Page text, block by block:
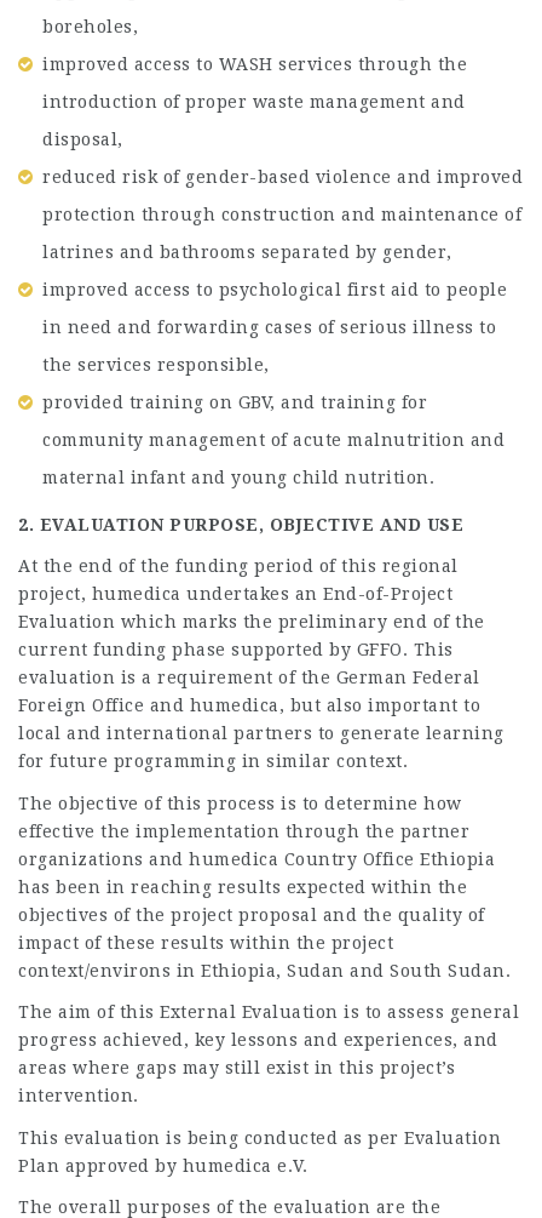
boreholes,
improved access to WASH services through the
introduction of proper waste management and
disposal,
reduced risk of gender-based violence and improved
protection through construction and maintenance of
latrines and bathrooms separated by gender,
improved access to psychological first aid to people
in need and forwarding cases of serious illness to
the services responsible,
provided training on GBV, and training for
community management of acute malnutrition and
maternal infant and young child nutrition.
2. EVALUATION PURPOSE, OBJECTIVE AND USE
At the end of the funding period of this regional
project, humedica undertakes an End-of-Project
Evaluation which marks the preliminary end of the
current funding phase supported by GFFO. This
evaluation is a requirement of the German Federal
Foreign Office and humedica, but also important to
local and international partners to generate learning
for future programming in similar context.
The objective of this process is to determine how
effective the implementation through the partner
organizations and humedica Country Office Ethiopia
has been in reaching results expected within the
objectives of the project proposal and the quality of
impact of these results within the project
context/environs in Ethiopia, Sudan and South Sudan.
The aim of this External Evaluation is to assess general
progress achieved, key lessons and experiences, and
areas where gaps may still exist in this project’s
intervention.
This evaluation is being conducted as per Evaluation
Plan approved by humedica e.V.
The overall purposes of the evaluation are the